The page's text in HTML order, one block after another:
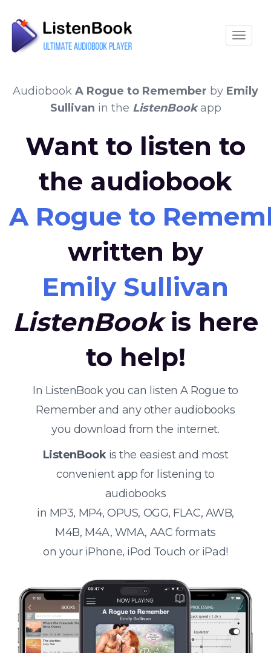
Audiobook A Rogue to Remember by Emily
Sullivan in the ListenBookapp
Want to listen to
the audiobook
A Rogue to
written by
Emily Sullivan
ListenBookis here
to help!
In ListenBook you can listen A Rogue to
Remember and any other audiobooks
you download from the internet.
ListenBookis the easiest and most
convenient app for listening to
audiobooks
in MP3, MP4, OPUS, OGG, FLAC, AWB,
M4B, M4A, WMA, AAC formats
on your iPhone, iPod Touch or iPad!